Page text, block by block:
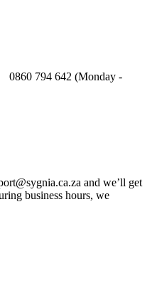
0860 794 642 (Monday -
and we’ll get
business hours, we